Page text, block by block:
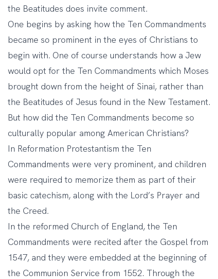
the Beatitudes does invite comment.
One begins by asking how the Ten Commandments
became so prominent in the eyes of Christians to
begin with. One of course understands how a Jew
would opt for the Ten Commandments which Moses
brought down from the height of Sinai, rather than
the Beatitudes of Jesus found in the New Testament.
But how did the Ten Commandments become so
culturally popular among American Christians?
In Reformation Protestantism the Ten
Commandments were very prominent, and children
were required to memorize them as part of their
basic catechism, along with the Lord’s Prayer and
the Creed.
In the reformed Church of England, the Ten
Commandments were recited after the Gospel from
1547, and they were embedded at the beginning of
the Communion Service from 1552. Through the